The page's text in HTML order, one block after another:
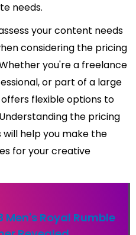
needs.
your content needs
considering the pricing
you're a freelance
or part of a large
flexible options to
the pricing
will help you make the
for your creative
Men's Royal Rumble